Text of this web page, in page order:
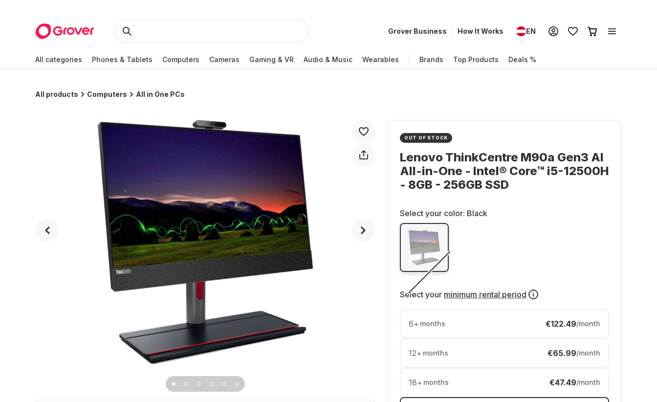
Grover Business How It Works EN
All categories Phones & Tablets Computers Cameras Gaming & VR Audio & Music Wearables Brands Top Products Deals %
All products Computers All in One PCs
OUT OF STOCK
Lenovo ThinkCentre M90a Gen3 Al
All-in-One - Intel® Core™ i5-12500H
- 8GB - 256GB SSD
Select your color: Black
Select your minimum rental period
6+ months €122.49/month
12+ months €65.99/month
18+ months €47.49/month